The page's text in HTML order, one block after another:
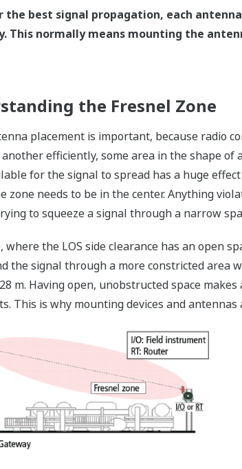
the best signal propagation, each
This normally means mounting the
the Fresnel Zone
placement is important, because radio
efficiently, some area in the shape
for the signal to spread has a huge
zone needs to be in the center. Anything
to squeeze a signal through a narrow
where the LOS side clearance has an open
the signal through a more constricted area
m. Having open, unobstructed space
This is why mounting devices and